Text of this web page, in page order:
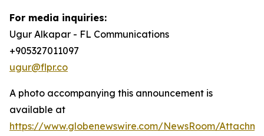
For media inquiries:
Ugur Alkapar - FL Communications
+905327011097
ugur@flpr.co
A photo accompanying this announcement is
available at
https://www.globenewswire.com/NewsRoom/